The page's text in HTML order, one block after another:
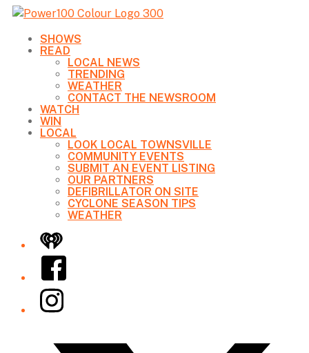
SHOWS
READ
LOCAL NEWS
TRENDING
WEATHER
CONTACT THE NEWSROOM
WATCH
WIN
LOCAL
LOOK LOCAL TOWNSVILLE
COMMUNITY EVENTS
SUBMIT AN EVENT LISTING
OUR PARTNERS
DEFIBRILLATOR ON SITE
CYCLONE SEASON TIPS
WEATHER
iHeart
Facebook
Instagram